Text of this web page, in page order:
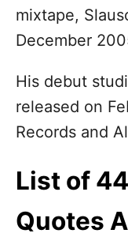
mixtape,
December
His debut
released on
Records and
List of
Quotes